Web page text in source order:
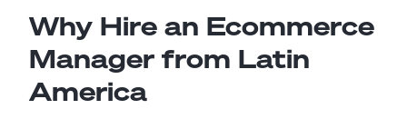
Why Hire an Ecommerce
Manager from Latin
America